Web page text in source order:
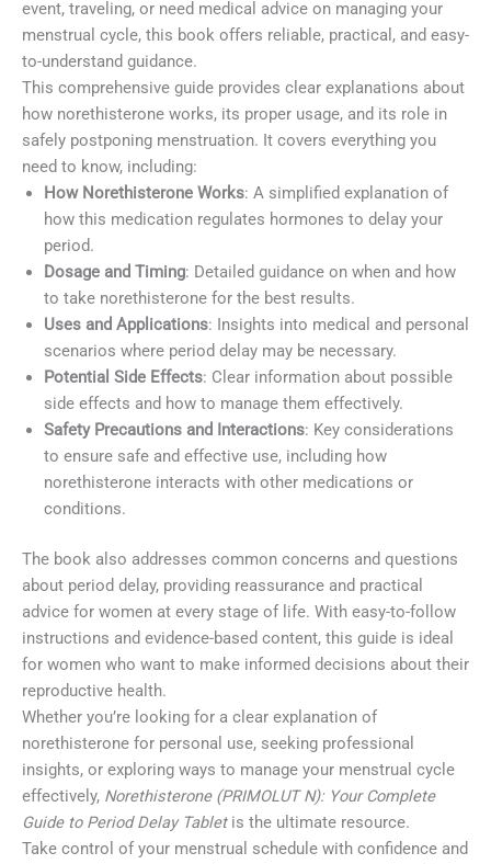
event, traveling, or need medical advice on managing your
menstrual cycle, this book offers reliable, practical, and easy-
to-understand guidance.
This comprehensive guide provides clear explanations about
how norethisterone works, its proper usage, and its role in
safely postponing menstruation. It covers everything you
need to know, including:
How Norethisterone Works: A simplified explanation of
how this medication regulates hormones to delay your
period.
Dosage and Timing: Detailed guidance on when and how
to take norethisterone for the best results.
Uses and Applications: Insights into medical and personal
scenarios where period delay may be necessary.
Potential Side Effects: Clear information about possible
side effects and how to manage them effectively.
Safety Precautions and Interactions: Key considerations
to ensure safe and effective use, including how
norethisterone interacts with other medications or
conditions.
The book also addresses common concerns and questions
about period delay, providing reassurance and practical
advice for women at every stage of life. With easy-to-follow
instructions and evidence-based content, this guide is ideal
for women who want to make informed decisions about their
reproductive health.
Whether you’re looking for a clear explanation of
norethisterone for personal use, seeking professional
insights, or exploring ways to manage your menstrual cycle
effectively, Norethisterone (PRIMOLUT N): Your Complete
Guide to Period Delay Tabletis the ultimate resource.
Take control of your menstrual schedule with confidence and